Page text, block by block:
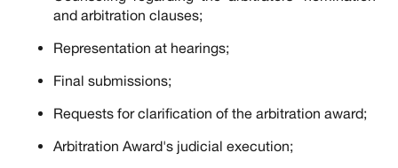
and arbitration clauses;
Representation at hearings;
Final submissions;
Requests for clarification of the arbitration award;
Arbitration Award's judicial execution;